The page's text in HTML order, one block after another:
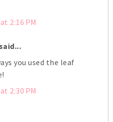
2:16 PM
you used the leaf
2:30 PM